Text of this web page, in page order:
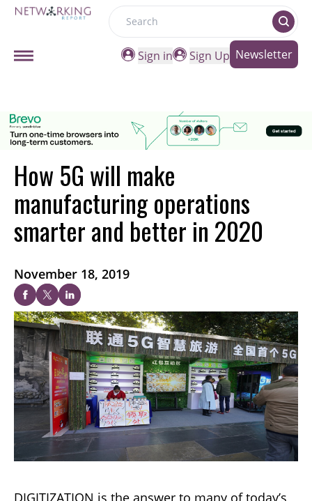
Search
Sign in
Sign Up Newsletter
How 5G will make
manufacturing operations
smarter and better in 2020
November 18, 2019
DIGITIZATION is the answer to many of today’s